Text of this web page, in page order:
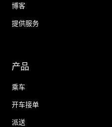
博客
提供服务
产品
乘车
开车接单
派送